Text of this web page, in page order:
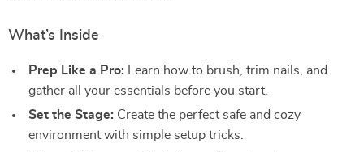
What’s Inside
Prep Like a Pro: Learn how to brush, trim nails, and
gather all your essentials before you start.
Set the Stage: Create the perfect safe and cozy
environment with simple setup tricks.